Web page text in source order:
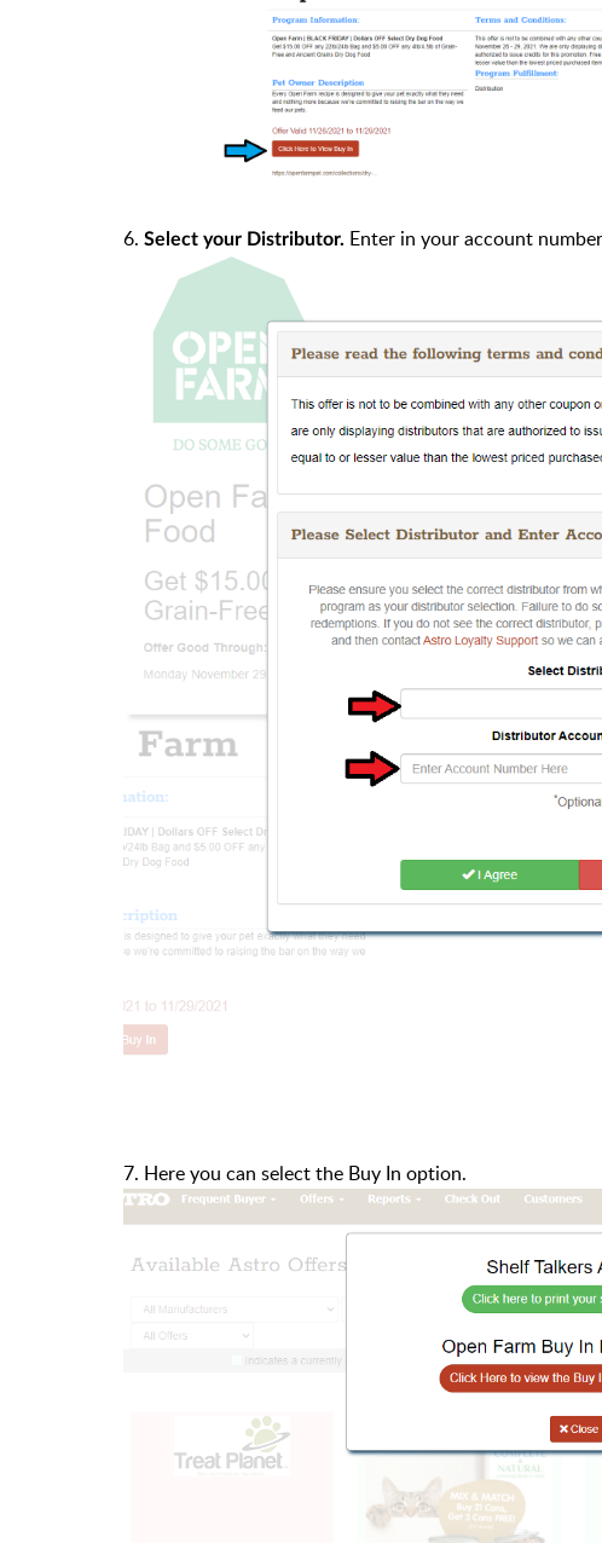
6. Select your Distributor. Enter in your account
7. Here you can select the Buy In option.